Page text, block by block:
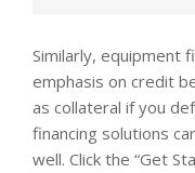
Similarly, equipment
emphasis on credit
as collateral if you
financing solutions
well. Click the “Get